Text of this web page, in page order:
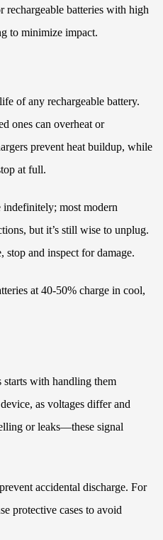
rechargeable batteries with high
to minimize impact.
of any rechargeable battery.
ones can overheat or
prevent heat buildup, while
at full.
most modern
but it’s still wise to unplug.
stop and inspect for damage.
at 40-50% charge in cool,
starts with handling them
as voltages differ and
or leaks—these signal
accidental discharge. For
protective cases to avoid